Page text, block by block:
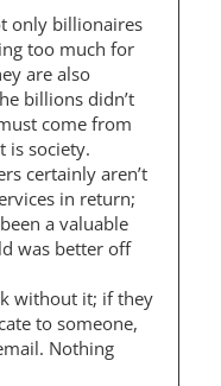
only billionaires
too much for
are also
billions didn’t
come from
is society.
certainly aren’t
in return;
a valuable
was better off
without it; if they
to someone,
Nothing